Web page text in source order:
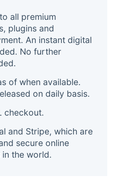
all premium
plugins and
An instant digital
No further
of when available.
on daily basis.
checkout.
and Stripe, which are
secure online
the world.